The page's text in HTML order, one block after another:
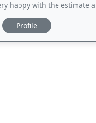
happy with the estimate
Profile